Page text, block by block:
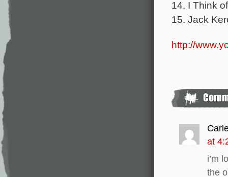
14. I Think
15. Jack
http://
at
i’m
the